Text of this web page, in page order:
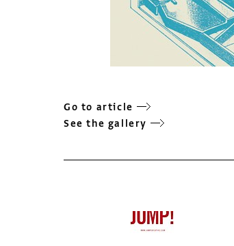
Go to article
See the gallery